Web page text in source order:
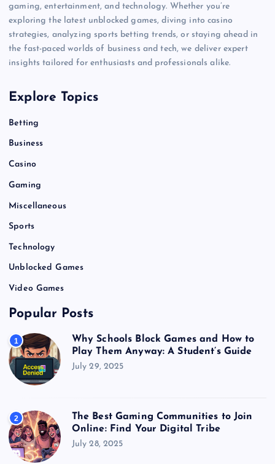
gaming, entertainment, and technology. Whether you’re
exploring the latest unblocked games, diving into casino
strategies, analyzing sports betting trends, or staying ahead in
the fast-paced worlds of business and tech, we deliver expert
insights tailored for enthusiasts and professionals alike.
Explore Topics
Betting
Business
Casino
Gaming
Miscellaneous
Sports
Technology
Unblocked Games
Video Games
Popular Posts
1
Why Schools Block Games and How to
Play Them Anyway: A Student’s Guide
July 29, 2025
2
The Best Gaming Communities to Join
Online: Find Your Digital Tribe
July 28, 2025